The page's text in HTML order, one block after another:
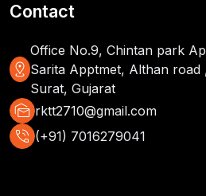
Contact
distance
Office No.9, Chintan park
Sarita Apptmet, Althan
Surat, Gujarat
mark_as_unread rktt2710@gmail.com
phone_in_talk (+91) 7016279041